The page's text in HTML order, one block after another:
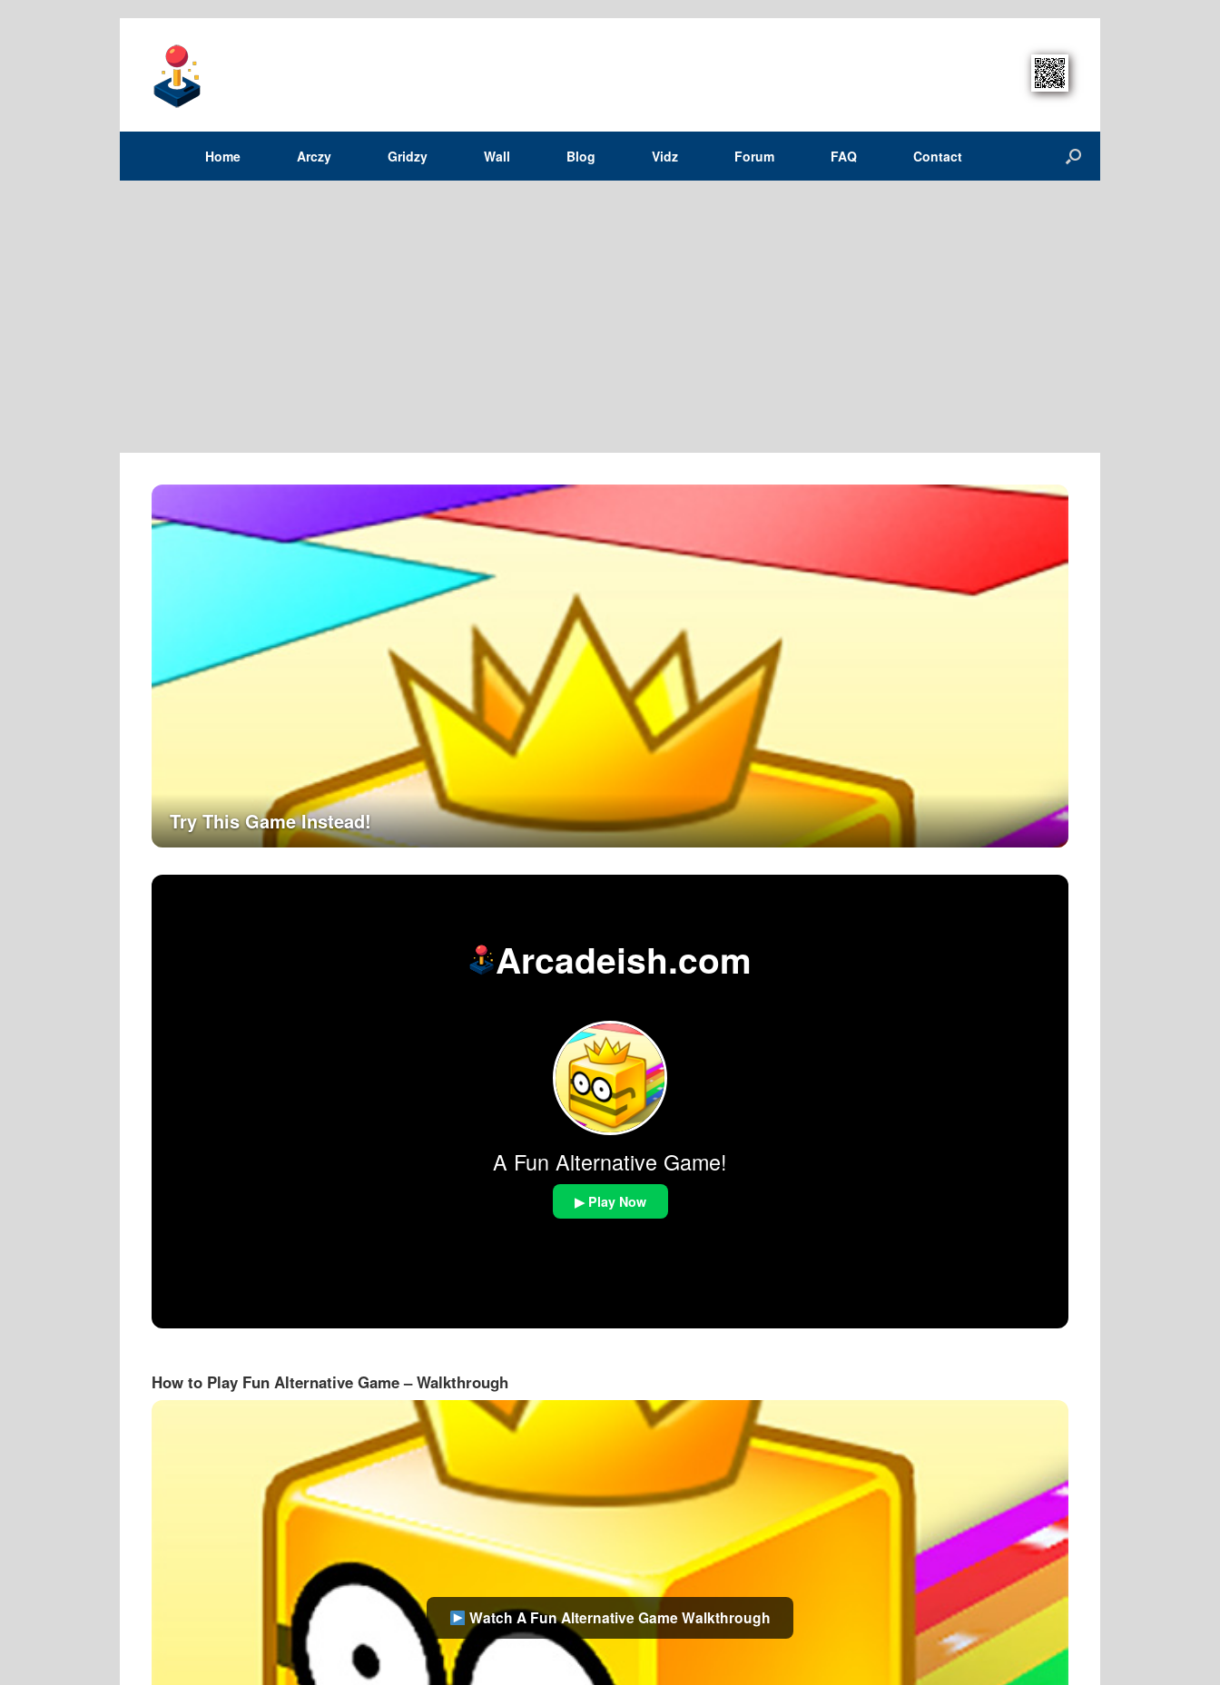
Home Arczy Gridzy Wall Blog Vidz Forum FAQ Contact
Try This Game Instead!
Arcadeish.com
A Fun Alternative Game!
▶ Play Now
How to Play Fun Alternative Game – Walkthrough
Watch A Fun Alternative Game Walkthrough